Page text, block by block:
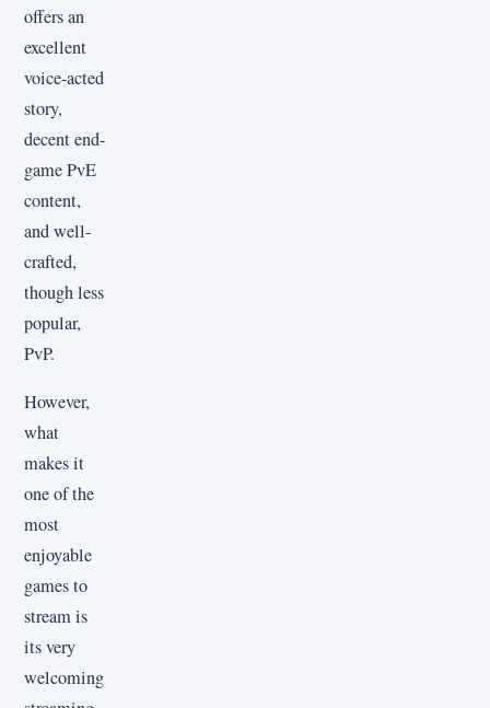
offers an
excellent
voice-acted
story,
decent end-
game PvE
content,
and well-
crafted,
though less
popular,
PvP.
However,
what
makes it
one of the
most
enjoyable
games to
stream is
its very
welcoming